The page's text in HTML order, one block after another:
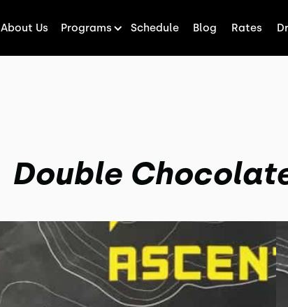
About Us Programs Schedule Blog Rates
Double